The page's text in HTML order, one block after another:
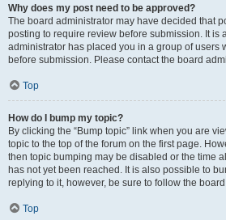
Why does my post need to be approved?
The board administrator may have decided that
posting to require review before submission. It is
administrator has placed you in a group of users
before submission. Please contact the board
Top
How do I bump my topic?
By clicking the “Bump topic” link when you are
topic to the top of the forum on the first page.
then topic bumping may be disabled or the time
has not yet been reached. It is also possible to
replying to it, however, be sure to follow the
Top